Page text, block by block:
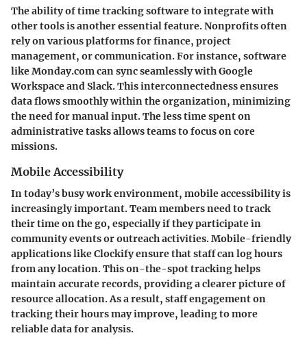
The ability of time tracking software to integrate with
other tools is another essential feature. Nonprofits often
rely on various platforms for finance, project
management, or communication. For instance, software
like Monday.com can sync seamlessly with Google
Workspace and Slack. This interconnectedness ensures
data flows smoothly within the organization, minimizing
the need for manual input. The less time spent on
administrative tasks allows teams to focus on core
missions.
Mobile Accessibility
In today’s busy work environment, mobile accessibility is
increasingly important. Team members need to track
their time on the go, especially if they participate in
community events or outreach activities. Mobile-friendly
applications like Clockify ensure that staff can log hours
from any location. This on-the-spot tracking helps
maintain accurate records, providing a clearer picture of
resource allocation. As a result, staff engagement on
tracking their hours may improve, leading to more
reliable data for analysis.